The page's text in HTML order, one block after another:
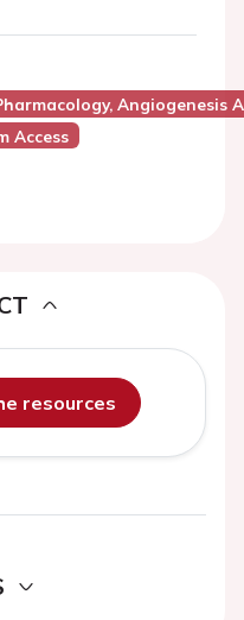
Angiogenesis
Access
resources